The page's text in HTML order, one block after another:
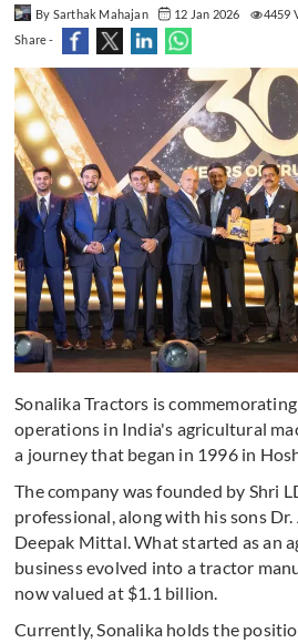
By Sarthak Mahajan 12 Jan 2026
4459
Share -
Sonalika Tractors is
operations in India's agricultural
a journey that began in 1996 in
The company was founded by Shri
professional, along with his sons
Deepak Mittal. What started as an
business evolved into a tractor
now valued at $1.1 billion.
Currently, Sonalika holds the